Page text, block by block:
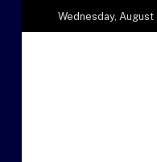
Wednesday, August